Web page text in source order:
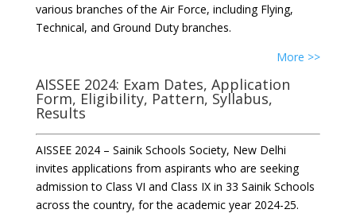
various branches of the Air Force, including Flying,
Technical, and Ground Duty branches.
More >>
AISSEE 2024: Exam Dates, Application
Form, Eligibility, Pattern, Syllabus,
Results
AISSEE 2024 – Sainik Schools Society, New Delhi
invites applications from aspirants who are seeking
admission to Class VI and Class IX in 33 Sainik Schools
across the country, for the academic year 2024-25.